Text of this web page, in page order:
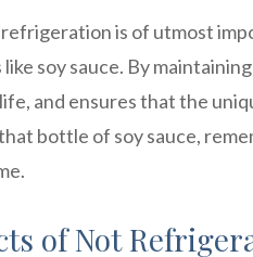
is of utmost
soy sauce. By
and ensures that the
bottle of soy sauce,
of Not